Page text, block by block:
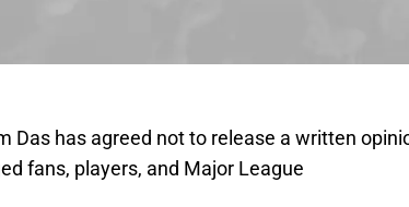
Das has agreed not to release a written
fans, players, and Major League